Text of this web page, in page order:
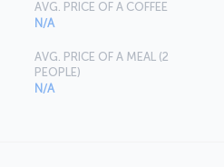
AVG. PRICE OF A COFFEE
N/A
AVG. PRICE OF A MEAL (2
PEOPLE)
N/A